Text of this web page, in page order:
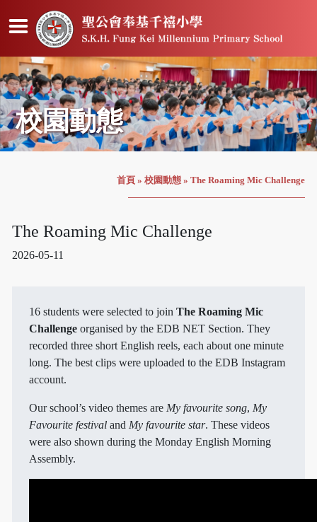
校園動態
首頁 » 校園動態 » The Roaming Mic Challenge
The Roaming Mic Challenge
2026-05-11
16 students were selected to join The Roaming Mic
Challenge organised by the EDB NET Section. They
recorded three short English reels, each about one minute
long. The best clips were uploaded to the EDB Instagram
account.
Our school’s video themes are My favourite song, My
Favourite festival and My favourite star. These videos
were also shown during the Monday English Morning
Assembly.